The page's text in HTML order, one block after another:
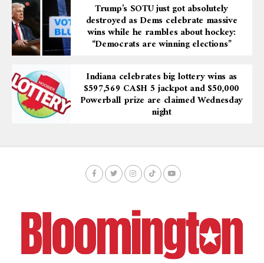
Trump’s SOTU just got absolutely
destroyed as Dems celebrate massive
wins while he rambles about hockey:
“Democrats are winning elections”
Indiana celebrates big lottery wins as
$597,569 CA$H 5 jackpot and $50,000
Powerball prize are claimed Wednesday
night